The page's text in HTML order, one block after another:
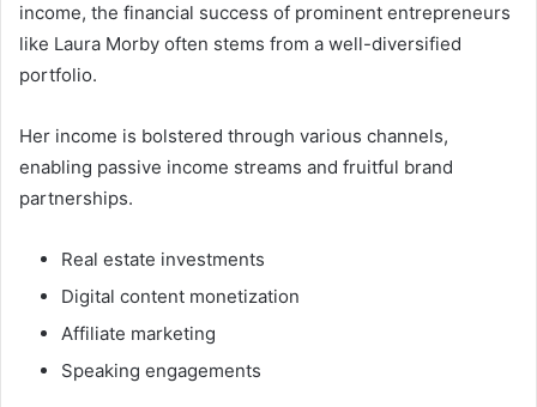
income, the financial success of prominent entrepreneurs
like Laura Morby often stems from a well-diversified
portfolio.
Her income is bolstered through various channels,
enabling passive income streams and fruitful brand
partnerships.
Real estate investments
Digital content monetization
Affiliate marketing
Speaking engagements